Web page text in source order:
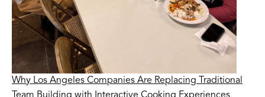
Why Los Angeles Companies Are Replacing Traditional